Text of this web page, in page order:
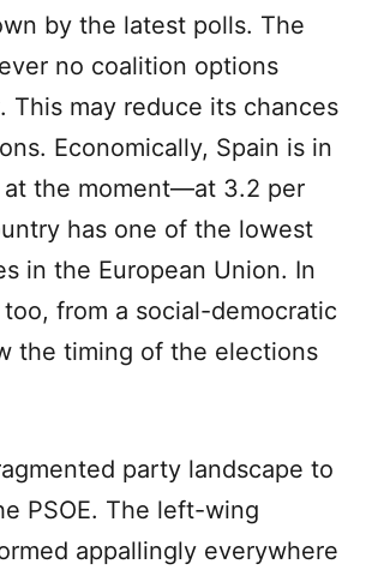
by the latest polls. The
no coalition options
. This may reduce its chances
Economically, Spain is in
at the moment—at 3.2 per
has one of the lowest
in the European Union. In
from a social-democratic
the timing of the elections
party landscape to
PSOE. The left-wing
appallingly everywhere